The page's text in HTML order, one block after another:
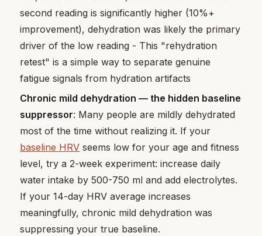
second reading is significantly higher (10%+
improvement), dehydration was likely the primary
driver of the low reading - This "rehydration
retest" is a simple way to separate genuine
fatigue signals from hydration artifacts
Chronic mild dehydration — the hidden baseline
suppressor: Many people are mildly dehydrated
most of the time without realizing it. If your
baseline HRV seems low for your age and fitness
level, try a 2-week experiment: increase daily
water intake by 500-750 ml and add electrolytes.
If your 14-day HRV average increases
meaningfully, chronic mild dehydration was
suppressing your true baseline.